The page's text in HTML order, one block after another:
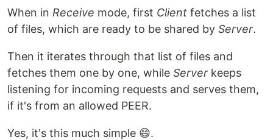
When in Receive mode, first Client fetches a list
of files, which are ready to be shared by Server.
Then it iterates through that list of files and
fetches them one by one, while Server keeps
listening for incoming requests and serves them,
if it's from an allowed PEER.
Yes, it's this much simple 😄.